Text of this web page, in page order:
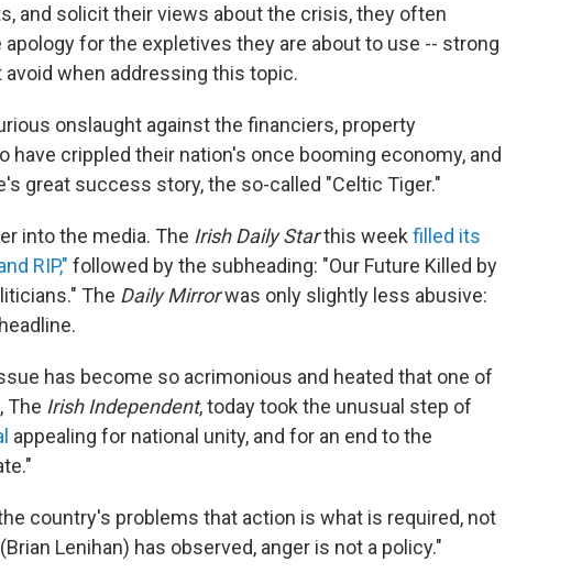
and solicit their views about the crisis, they often
for the expletives they are about to use -- strong
when addressing this topic.
onslaught against the financiers, property
have crippled their nation's once booming economy, and
great success story, the so-called "Celtic Tiger."
into the media. The Irish Daily Starthis week filled its
RIP," followed by the subheading: "Our Future Killed by
The Daily Mirrorwas only slightly less abusive:
has become so acrimonious and heated that one of
The Irish Independent, today took the unusual step of
appealing for national unity, and for an end to the
country's problems that action is what is required, not
Lenihan) has observed, anger is not a policy."